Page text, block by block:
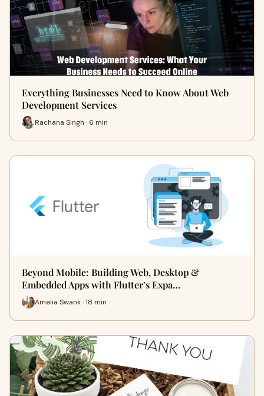
Everything Businesses Need to Know About Web
Development Services
Rachana Singh · 6 min
Beyond Mobile: Building Web, Desktop &
Embedded Apps with Flutter’s Expa…
Amelia Swank · 18 min